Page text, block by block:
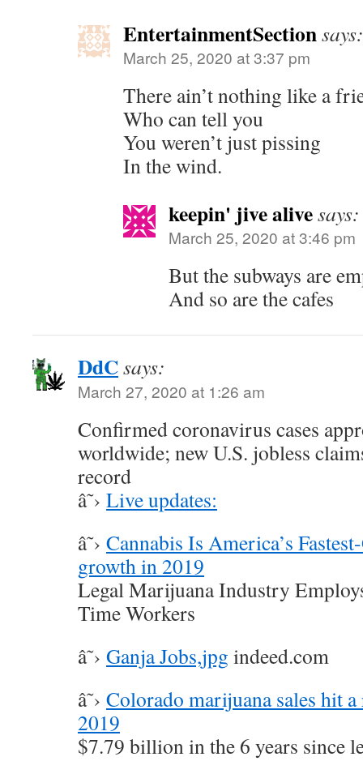
EntertainmentSectionsays:
March 25, 2020 at 3:37 pm
There ain’t nothing like a
Who can tell you
You weren’t just pissing
In the wind.
keepin' jive alivesays:
March 25, 2020 at 3:46 pm
But the subways are
And so are the cafes
DdCsays:
March 27, 2020 at 1:26 am
Confirmed coronavirus cases
worldwide; new U.S. jobless
record
â˜› Live updates:
â˜› Cannabis Is America’s
growth in 2019
Legal Marijuana Industry
Time Workers
â˜› Ganja Jobs,jpg indeed.com
â˜› Colorado marijuana sales hit
2019
$7.79 billion in the 6 years since